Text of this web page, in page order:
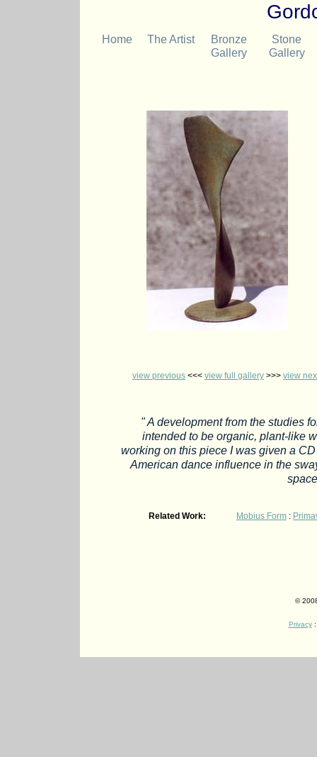
Home The Artist
Bronze
Gallery
Stone
Gallery
view previous <<< view full gallery >>> view
" A development from the studies
intended to be organic, plant-like
working on this piece I was given a
American dance influence in the
Related Work: Mobius Form :
©
Privacy